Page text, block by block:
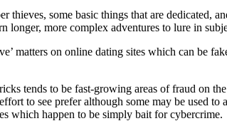
thieves, some basic things that are dedicated,
longer, more complex adventures to lure in
matters on online dating sites which can be
tends to be fast-growing areas of fraud on
to see prefer although some may be used
which happen to be simply bait for cybercrime.